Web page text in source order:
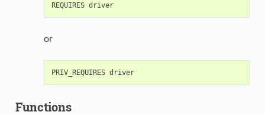
REQUIRES driver
or
PRIV_REQUIRES driver
Functions